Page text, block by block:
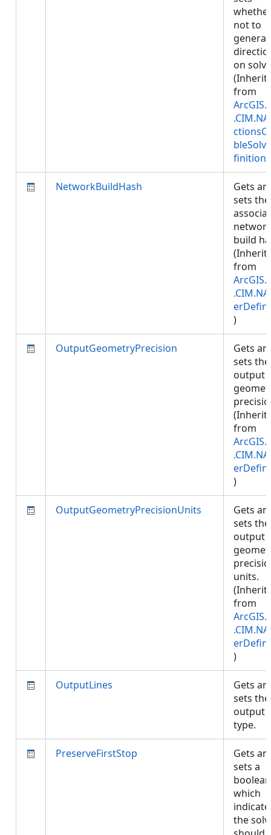
not to
on
from
finition
NetworkBuildHash
Gets
sets the
build
from
)
OutputGeometryPrecision
Gets
sets the
output
from
)
OutputGeometryPrecisionUnits
Gets
sets the
output
units.
from
)
OutputLines
Gets
sets the
output
type.
PreserveFirstStop
Gets
sets a
boolean
which
the